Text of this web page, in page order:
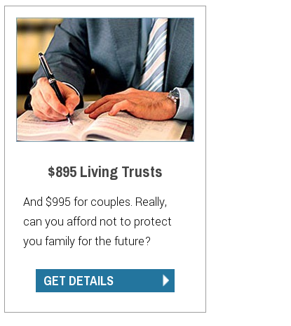
$895 Living Trusts
And $995 for couples. Really,
can you afford not to protect
you family for the future?
GET DETAILS